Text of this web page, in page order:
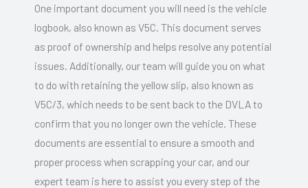
One important document you will need is the vehicle
logbook, also known as V5C. This document serves
as proof of ownership and helps resolve any potential
issues. Additionally, our team will guide you on what
to do with retaining the yellow slip, also known as
V5C/3, which needs to be sent back to the DVLA to
confirm that you no longer own the vehicle. These
documents are essential to ensure a smooth and
proper process when scrapping your car, and our
expert team is here to assist you every step of the